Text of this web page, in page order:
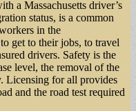
a Massachusetts driver’s
status, is a common
in the
get to their jobs, to travel
drivers. Safety is the
level, the removal of the
Licensing for all provides
and the road test required